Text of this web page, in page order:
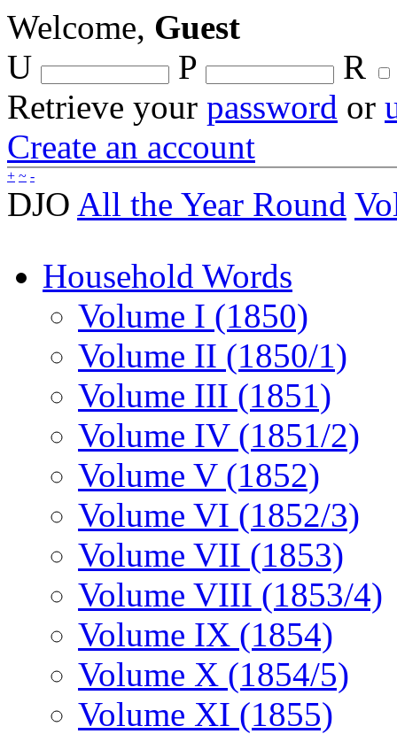
Welcome, Guest
U
P
R
Retrieve your password or
Create an account
+ ~ -
DJO All the Year Round
Household Words
Volume I (1850)
Volume II (1850/1)
Volume III (1851)
Volume IV (1851/2)
Volume V (1852)
Volume VI (1852/3)
Volume VII (1853)
Volume VIII (1853/4)
Volume IX (1854)
Volume X (1854/5)
Volume XI (1855)